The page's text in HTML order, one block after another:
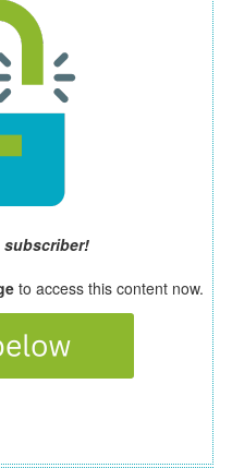
subscriber!
to access this content now.